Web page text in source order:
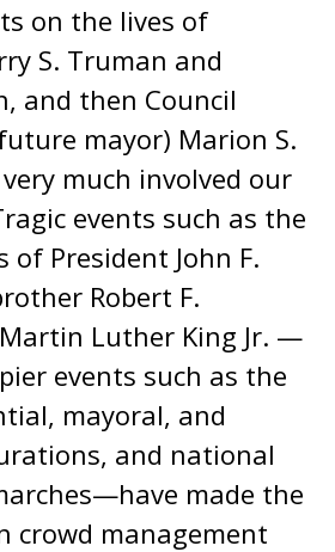
on the lives of
S. Truman and
and then Council
mayor) Marion S.
very much involved our
events such as the
of President John F.
Robert F.
Luther King Jr. —
events such as the
mayoral, and
and national
made the
crowd management